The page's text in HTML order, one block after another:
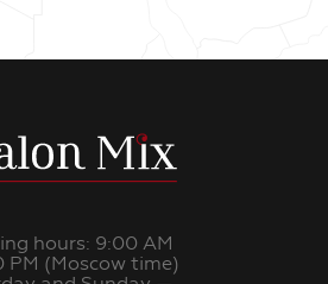
hours: 9:00 AM
PM (Moscow time)